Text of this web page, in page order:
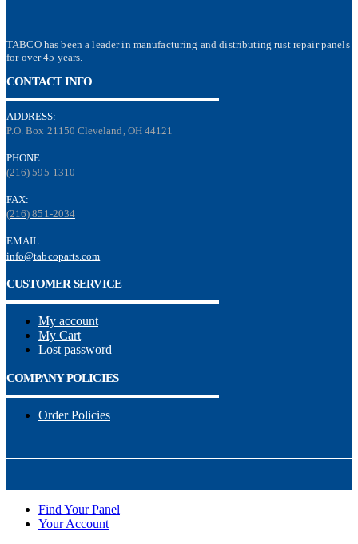
TABCO has been a leader in manufacturing and distributing rust repair panels
for over 45 years.
CONTACT INFO
ADDRESS:
P.O. Box 21150 Cleveland, OH 44121
PHONE:
(216) 595-1310
FAX:
(216) 851-2034
EMAIL:
info@tabcoparts.com
CUSTOMER SERVICE
My account
My Cart
Lost password
COMPANY POLICIES
Order Policies
Find Your Panel
Your Account